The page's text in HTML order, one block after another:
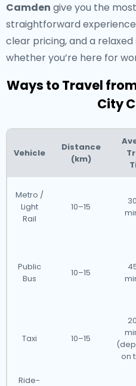
Camden give you the
straightforward
clear pricing, and a
whether you’re here for
Ways to Travel
City
Vehicle
Distance
(km)
Metro /
Light
Rail
10–15
Public
Bus
10–15
Taxi 10–15
on
Ride-